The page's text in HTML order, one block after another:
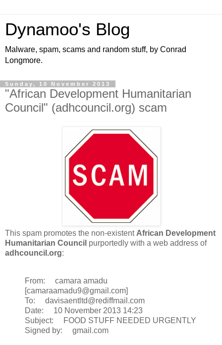
Dynamoo's Blog
Malware, spam, scams and random stuff, by Conrad
Longmore.
Sunday, 10 November 2013
"African Development Humanitarian
Council" (adhcouncil.org) scam
This spam promotes the non-existent African Development
Humanitarian Council purportedly with a web address of
adhcouncil.org:
From: camara amadu
[camaraamadu9@gmail.com]
To: davisaentltd@rediffmail.com
Date: 10 November 2013 14:23
Subject: FOOD STUFF NEEDED URGENTLY
Signed by: gmail.com